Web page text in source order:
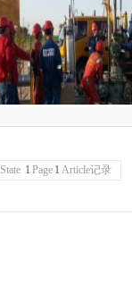
State 1 Page 1 Article记录